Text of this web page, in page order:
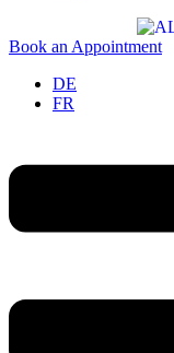
Book an Appointment
DE
FR